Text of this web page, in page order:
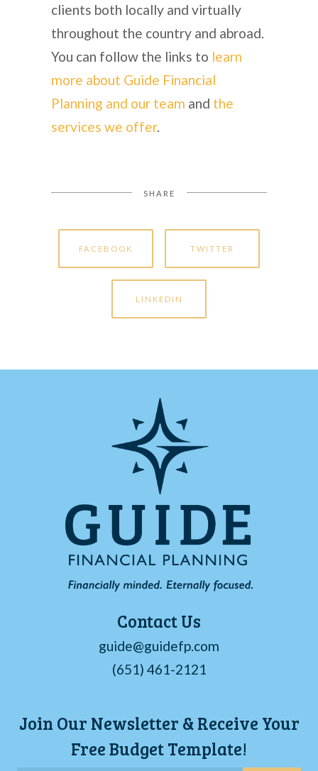
clients both locally and virtually
throughout the country and abroad.
You can follow the links to learn
more about Guide Financial
Planning and our team and the
services we offer.
SHARE
FACEBOOK TWITTER
LINKEDIN
Contact Us
guide@guidefp.com
(651) 461-2121
Join Our Newsletter & Receive Your
Free Budget Template!